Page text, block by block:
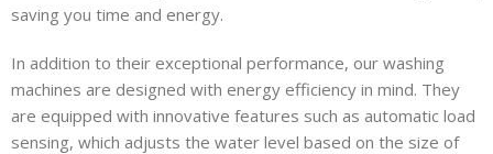
saving you time and energy.
In addition to their exceptional performance, our washing
machines are designed with energy efficiency in mind. They
are equipped with innovative features such as automatic load
sensing, which adjusts the water level based on the size of